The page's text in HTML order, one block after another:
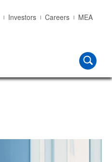
Investors Careers MEA